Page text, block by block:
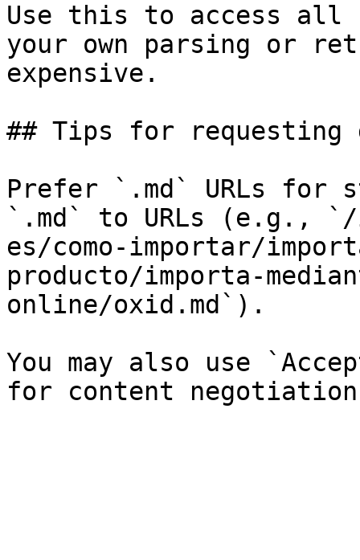
Use this to access all
your own parsing or
expensive.
## Tips for requesting
Prefer `.md` URLs for
`.md` to URLs (e.g.,
es/como-importar/
producto/importa-
online/oxid.md`).
You may also use